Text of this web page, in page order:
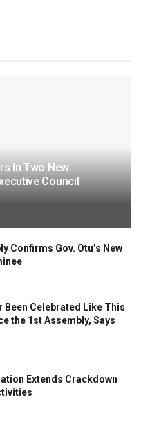
In Two New
Council
Confirms Gov. Otu’s New
Been Celebrated Like This
the 1st Assembly, Says
Extends Crackdown